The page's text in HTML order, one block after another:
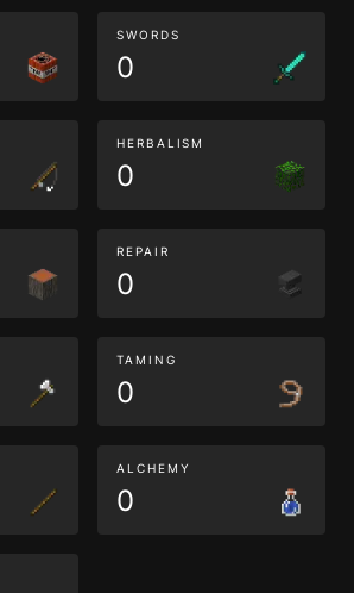
SWORDS
0
HERBALISM
0
REPAIR
0
TAMING
0
ALCHEMY
0